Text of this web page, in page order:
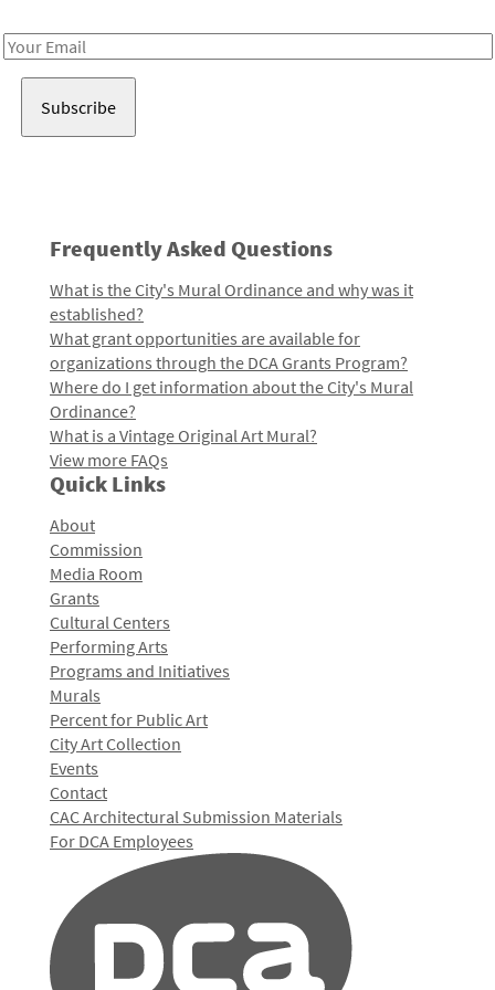
Email
Frequently Asked Questions
What is the City's Mural Ordinance and why was it
established?
What grant opportunities are available for
organizations through the DCA Grants Program?
Where do I get information about the City's Mural
Ordinance?
What is a Vintage Original Art Mural?
View more FAQs
Quick Links
About
Commission
Media Room
Grants
Cultural Centers
Performing Arts
Programs and Initiatives
Murals
Percent for Public Art
City Art Collection
Events
Contact
CAC Architectural Submission Materials
For DCA Employees